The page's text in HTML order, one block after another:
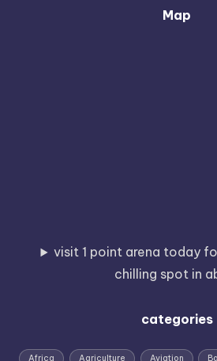
Map
visit 1 point arena today
chilling spot in
categories
Africa Agriculture Aviation